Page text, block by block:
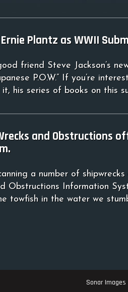
Plantz as WWII
friend Steve Jackson’s
P.O.W.” If you’re
it, his series of books on this
and Obstructions
a number of
Obstructions Information
towfish in the water we
Sonar Images